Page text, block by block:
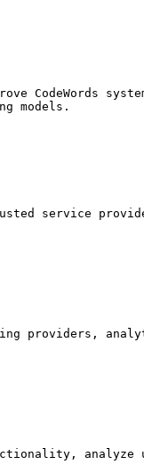
CodeWords
models.
service
providers,
analyze